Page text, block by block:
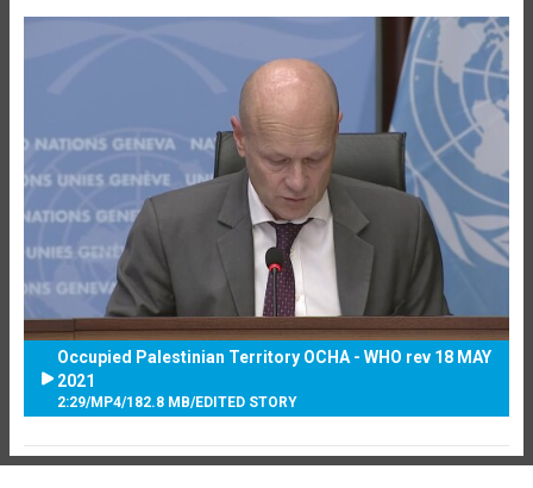
Occupied Palestinian Territory OCHA - WHO rev 18 MAY
2021
2:29/MP4/182.8 MB/EDITED STORY